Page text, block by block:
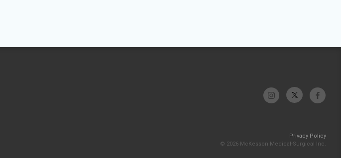
Privacy Policy
© 2026 McKesson Medical-Surgical Inc.